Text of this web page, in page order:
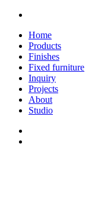
Close
Menu
Home
Products
Finishes
Fixed furniture
Inquiry
Projects
About
Studio